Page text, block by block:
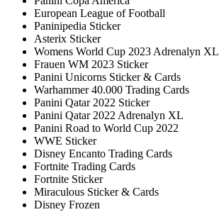
European League of Football
Paninipedia Sticker
Asterix Sticker
Womens World Cup 2023 Adrenalyn XL
Frauen WM 2023 Sticker
Panini Unicorns Sticker & Cards
Warhammer 40.000 Trading Cards
Panini Qatar 2022 Sticker
Panini Qatar 2022 Adrenalyn XL
Panini Road to World Cup 2022
WWE Sticker
Disney Encanto Trading Cards
Fortnite Trading Cards
Fortnite Sticker
Miraculous Sticker & Cards
Disney Frozen